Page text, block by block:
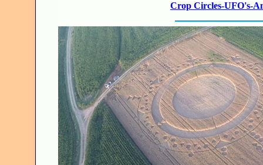
Crop Circles-UFO's-